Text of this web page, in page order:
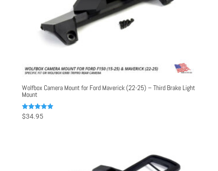
Wolfbox Camera Mount for Ford Maverick (22-25) – Third Brake Light
Mount
Rated
5.00
$34.95